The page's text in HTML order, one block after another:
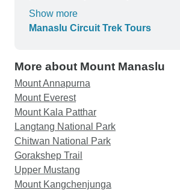
magnificence of the region. The
immerse ourselves in the local
unique dimension to the trek. Sherpa Expedition's
attention to detail and commitment
satisfaction were evident in every
trek. From the well-planned itinerary
comfortable accommodations and
meals, everything was thoughtfully
team's professionalism and
providing an exceptional
commendable. We wholeheartedly recommend
issues with altitude, food or water
believe the pacing of each day as
my #1 choice for future trekking
Show more
Manaslu Circuit Trek Tours
More about Mount Manaslu
Mount Annapurna
Mount Everest
Mount Kala Patthar
Langtang National Park
Chitwan National Park
Gorakshep Trail
Upper Mustang
Mount Kangchenjunga